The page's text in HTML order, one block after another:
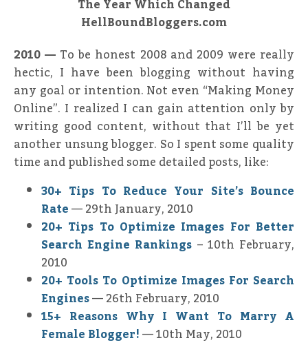
The Year Which Changed
HellBoundBloggers.com
2010 — To be honest 2008 and 2009 were really
hectic, I have been blogging without having
any goal or intention. Not even “Making Money
Online”. I realized I can gain attention only by
writing good content, without that I’ll be yet
another unsung blogger. So I spent some quality
time and published some detailed posts, like:
30+ Tips To Reduce Your Site’s Bounce
Rate— 29th January, 2010
20+ Tips To Optimize Images For Better
Search Engine Rankings – 10th February,
2010
20+ Tools To Optimize Images For Search
Engines— 26th February, 2010
15+ Reasons Why I Want To Marry A
Female Blogger!— 10th May, 2010